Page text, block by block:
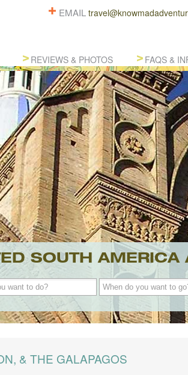
EMAIL
REVIEWS & PHOTOS FAQS &
SOUTH AMERICA
& THE GALAPAGOS